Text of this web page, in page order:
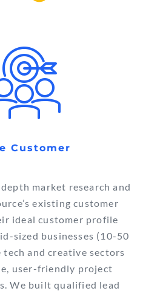
Customer
market research and
existing customer
ideal customer profile
sized businesses (10-50
tech and creative sectors
user-friendly project
We built qualified lead